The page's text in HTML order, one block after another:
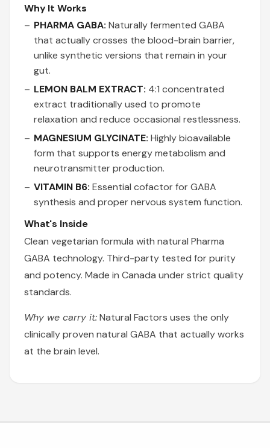
Why It Works
PHARMA GABA: Naturally fermented GABA
that actually crosses the blood-brain barrier,
unlike synthetic versions that remain in your
gut.
LEMON BALM EXTRACT: 4:1 concentrated
extract traditionally used to promote
relaxation and reduce occasional restlessness.
MAGNESIUM GLYCINATE: Highly bioavailable
form that supports energy metabolism and
neurotransmitter production.
VITAMIN B6: Essential cofactor for GABA
synthesis and proper nervous system function.
What's Inside
Clean vegetarian formula with natural Pharma
GABA technology. Third-party tested for purity
and potency. Made in Canada under strict quality
standards.
Why we carry it:Natural Factors uses the only
clinically proven natural GABA that actually works
at the brain level.